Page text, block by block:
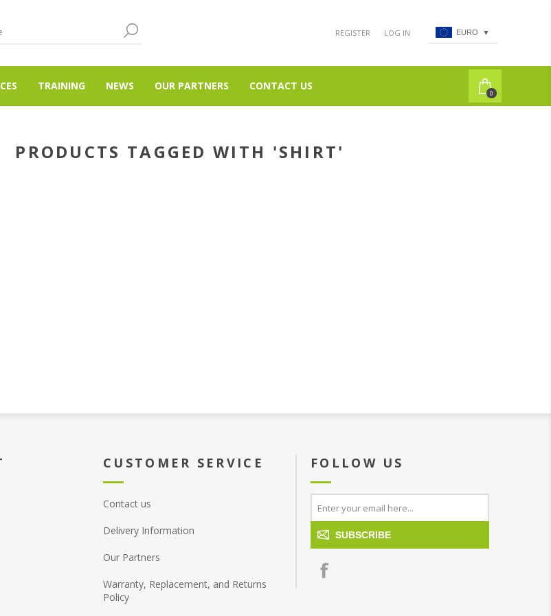
REGISTER LOG IN EURO ▼
TRAINING NEWS OUR PARTNERS CONTACT US
0
PRODUCTS TAGGED WITH 'SHIRT'
CUSTOMER SERVICE
Contact us
Delivery Information
Our Partners
Warranty, Replacement, and Returns
Policy
FOLLOW US
SUBSCRIBE